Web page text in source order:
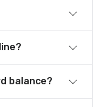
balance?